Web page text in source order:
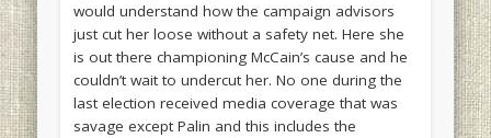
would understand how the campaign advisors
just cut her loose without a safety net. Here she
is out there championing McCain’s cause and he
couldn’t wait to undercut her. No one during the
last election received media coverage that was
savage except Palin and this includes the